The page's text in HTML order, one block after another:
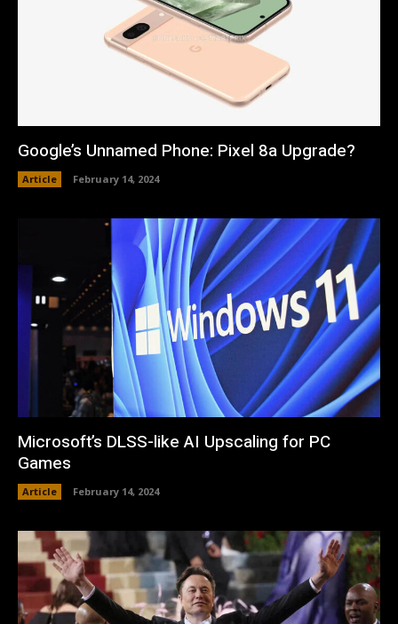
Google’s Unnamed Phone: Pixel 8a Upgrade?
Article February 14, 2024
Microsoft’s DLSS-like AI Upscaling for PC
Games
Article February 14, 2024